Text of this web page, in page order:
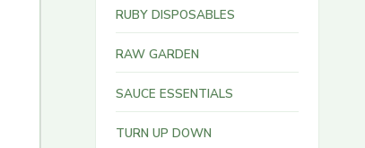
RUBY DISPOSABLES
RAW GARDEN
SAUCE ESSENTIALS
TURN UP DOWN